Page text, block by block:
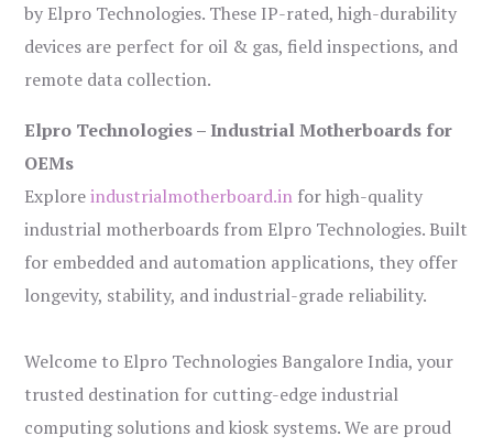
by Elpro Technologies. These IP-rated, high-durability
devices are perfect for oil & gas, field inspections, and
remote data collection.
Elpro Technologies – Industrial Motherboards for
OEMs
Exploreindustrialmotherboard.in for high-quality
industrial motherboards from Elpro Technologies. Built
for embedded and automation applications, they offer
longevity, stability, and industrial-grade reliability.
Welcome to Elpro Technologies Bangalore India, your
trusted destination for cutting-edge industrial
computing solutions and kiosk systems. We are proud